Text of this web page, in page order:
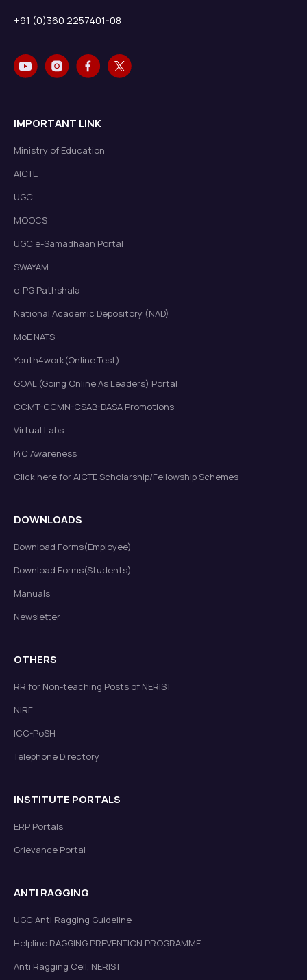
+91 (0)360 2257401-08
IMPORTANT LINK
Ministry of Education
AICTE
UGC
MOOCS
UGC e-Samadhaan Portal
SWAYAM
e-PG Pathshala
National Academic Depository (NAD)
MoE NATS
Youth4work(Online Test)
GOAL (Going Online As Leaders) Portal
CCMT-CCMN-CSAB-DASA Promotions
Virtual Labs
I4C Awareness
Click here for AICTE Scholarship/Fellowship Schemes
DOWNLOADS
Download Forms(Employee)
Download Forms(Students)
Manuals
Newsletter
OTHERS
RR for Non-teaching Posts of NERIST
NIRF
ICC-PoSH
Telephone Directory
INSTITUTE PORTALS
ERP Portals
Grievance Portal
ANTI RAGGING
UGC Anti Ragging Guideline
Helpline RAGGING PREVENTION PROGRAMME
Anti Ragging Cell, NERIST